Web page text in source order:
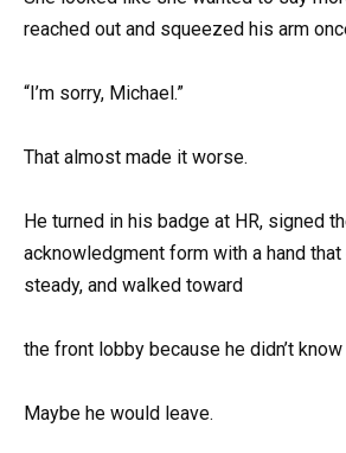
reached out and squeezed his arm
“I’m sorry, Michael.”
That almost made it worse.
He turned in his badge at HR, signed
acknowledgment form with a hand that
steady, and walked toward
the front lobby because he didn’t
Maybe he would leave.